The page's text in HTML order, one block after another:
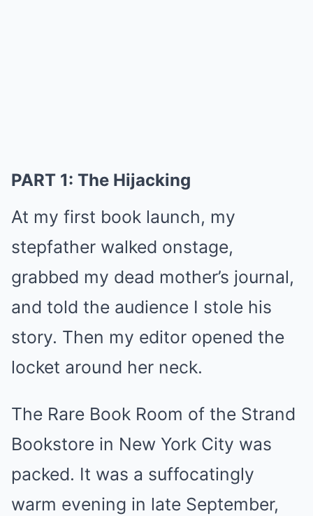
PART 1: The Hijacking
At my first book launch, my
stepfather walked onstage,
grabbed my dead mother’s journal,
and told the audience I stole his
story. Then my editor opened the
locket around her neck.
The Rare Book Room of the Strand
Bookstore in New York City was
packed. It was a suffocatingly
warm evening in late September,